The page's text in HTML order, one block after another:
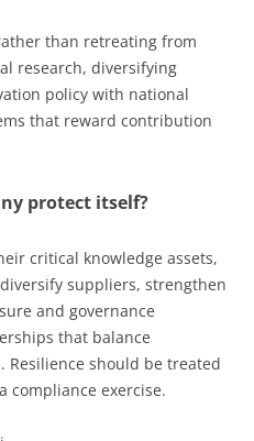
than retreating from
research, diversifying
policy with national
that reward contribution
protect itself?
critical knowledge assets,
suppliers, strengthen
and governance
that balance
should be treated
compliance exercise.